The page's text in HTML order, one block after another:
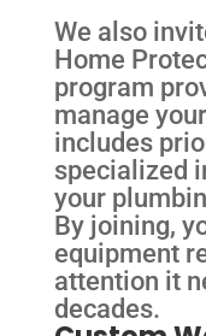
We also
Home
program
manage
includes
specialized
your
By joining,
equipment
attention it
decades.